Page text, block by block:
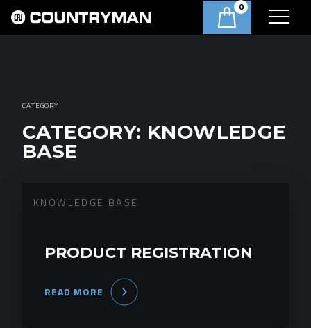
0
CATEGORY
CATEGORY: KNOWLEDGE
BASE
KNOWLEDGE BASE
PRODUCT REGISTRATION
READ MORE